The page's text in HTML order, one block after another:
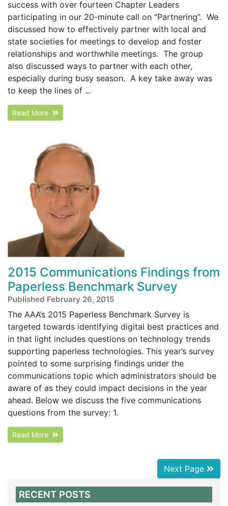
success with over fourteen Chapter Leaders
participating in our 20-minute call on “Partnering”. We
discussed how to effectively partner with local and
state societies for meetings to develop and foster
relationships and worthwhile meetings. The group
also discussed ways to partner with each other,
especially during busy season. A key take away was
to keep the lines of ...
Read More
2015 Communications Findings from
Paperless Benchmark Survey
Published February 26, 2015
The AAA’s 2015 Paperless Benchmark Survey is
targeted towards identifying digital best practices and
in that light includes questions on technology trends
supporting paperless technologies. This year’s survey
pointed to some surprising findings under the
communications topic which administrators should be
aware of as they could impact decisions in the year
ahead. Below we discuss the five communications
questions from the survey: 1.
Read More
Next Page
RECENT POSTS